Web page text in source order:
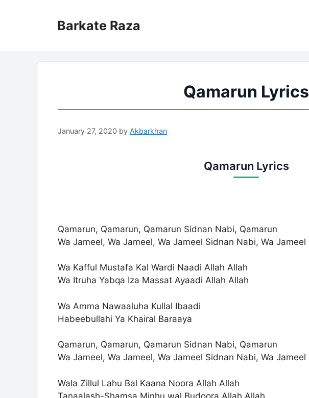
Barkate Raza
Qamarun Lyrics
January 27, 2020 by Akbarkhan
Qamarun Lyrics
Qamarun, Qamarun, Qamarun Sidnan Nabi, Qamarun
Wa Jameel, Wa Jameel, Wa Jameel Sidnan Nabi, Wa Jameel
Wa Kafful Mustafa Kal Wardi Naadi Allah Allah
Wa Itruha Yabqa Iza Massat Ayaadi Allah Allah
Wa Amma Nawaaluha Kullal Ibaadi
Habeebullahi Ya Khairal Baraaya
Qamarun, Qamarun, Qamarun Sidnan Nabi, Qamarun
Wa Jameel, Wa Jameel, Wa Jameel Sidnan Nabi, Wa Jameel
Wala Zillul Lahu Bal Kaana Noora Allah Allah
Tanaalash-Shamsa Minhu wal Budoora Allah Allah